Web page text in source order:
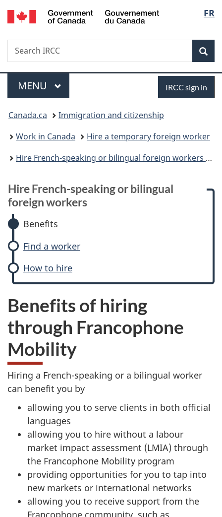
Skip
to
Skip
to:
or
Skip
to
Switch
to
FR
Search
Search
IRCC
Menu
MAIN
MENU IRCC sign in
You
are
here:
Canada.ca
Immigration and citizenship
Work in Canada
Hire a temporary foreign worker
Hire French-speaking or bilingual foreign workers to work in Canada outside Quebec
Hire French-speaking or bilingual
foreign workers
Benefits
Find a worker
How to hire
Benefits of hiring
through Francophone
Mobility
Hiring a French-speaking or a bilingual worker
can benefit you by
allowing you to serve clients in both official
languages
allowing you to hire without a labour
market impact assessment (LMIA) through
the Francophone Mobility program
providing opportunities for you to tap into
new markets or international networks
allowing you to receive support from the
Francophone community, such as